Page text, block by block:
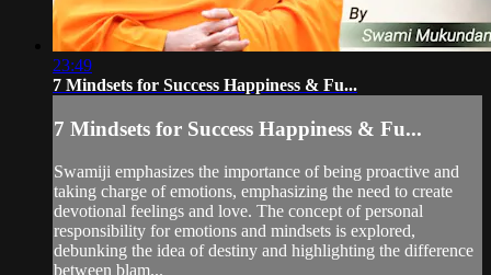
23:49
7 Mindsets for Success Happiness & Fu...
7 Mindsets for Success Happiness & Fu...
Swamiji emphasizes the importance of being proactive and
taking charge of emotions, emphasizing the need to create
devotional feelings and love. The concept of personal
responsibility for emotions and mindsets is explored,
debunking the idea of destiny and highlighting the difference
between blam...